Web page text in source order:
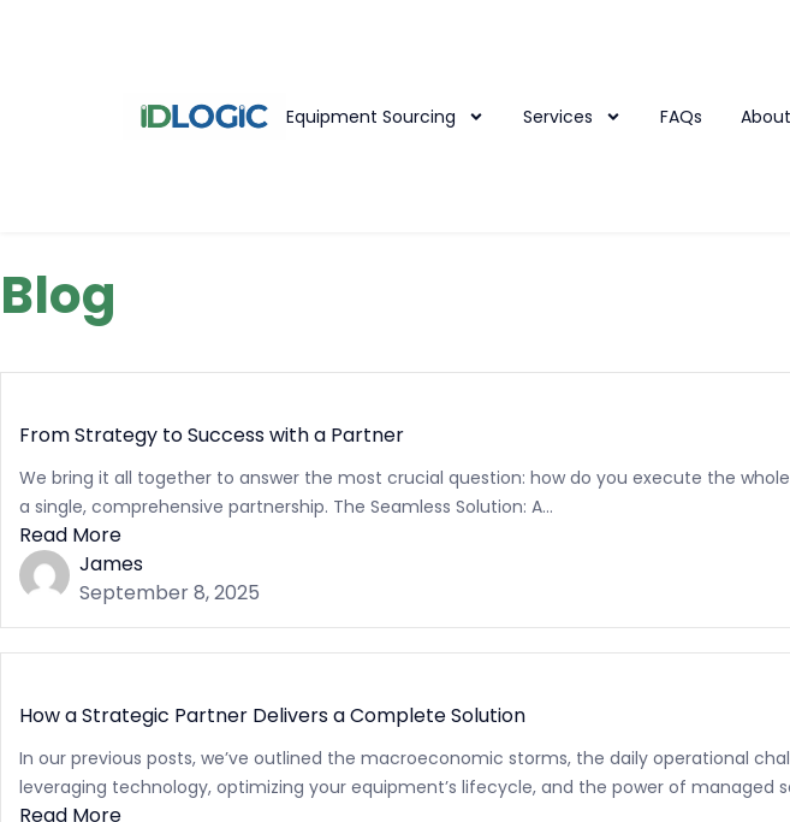
Equipment Sourcing Services FAQs
Blog
From Strategy to Success with a Partner
We bring it all together to answer the most crucial question: how do you execute the
a single, comprehensive partnership. The Seamless Solution: A...
Read More
James
September 8, 2025
How a Strategic Partner Delivers a Complete Solution
In our previous posts, we’ve outlined the macroeconomic storms, the daily operational
leveraging technology, optimizing your equipment’s lifecycle, and the power of managed
Read More